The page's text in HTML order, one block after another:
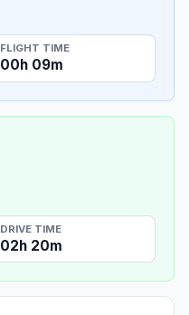
FLIGHT TIME
00h 09m
DRIVE TIME
02h 20m